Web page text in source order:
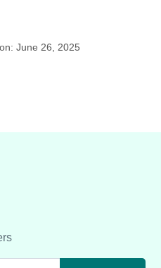
June 26, 2025